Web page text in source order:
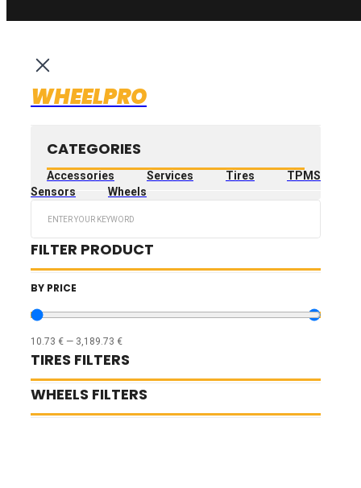
WHEELPRO
CATEGORIES
Accessories Services Tires
TPMS
Sensors
Wheels
FILTER PRODUCT
BY PRICE
10.73 € — 3,189.73 €
TIRES FILTERS
WHEELS FILTERS